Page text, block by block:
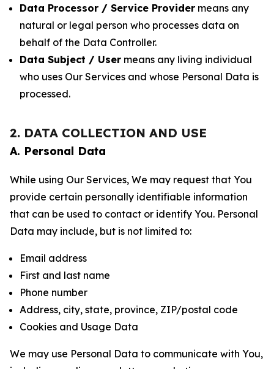
Data Processor / Service Provider means any
natural or legal person who processes data on
behalf of the Data Controller.
Data Subject / User means any living individual
who uses Our Services and whose Personal Data is
processed.
2. DATA COLLECTION AND USE
A. Personal Data
While using Our Services, We may request that You
provide certain personally identifiable information
that can be used to contact or identify You. Personal
Data may include, but is not limited to:
Email address
First and last name
Phone number
Address, city, state, province, ZIP/postal code
Cookies and Usage Data
We may use Personal Data to communicate with You,